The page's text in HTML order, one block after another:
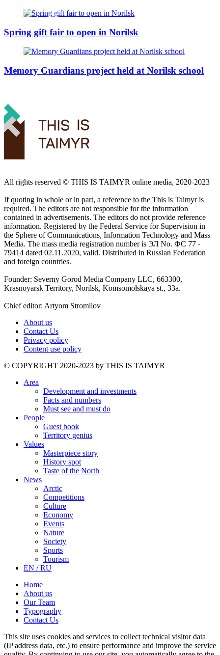
Spring gift fair to open in Norilsk
Memory Guardians project held at Norilsk school
All rights reserved ©️ THIS IS TAIMYR online media, 2020-2023
If quoting in whole or in part, a reference to the This is Taimyr is
required. The editors are not responsible for the information
contained in advertisements. The editors do not provide reference
information. Registered by the Federal Service for Supervision in
the Sphere of Communications, Information Technology and Mass
Media. The mass media registration number is ЭЛ No. ФС 77 -
79414 dated 02.11.2020, valid. Distributed in Russian Federation
and foreign countries.
Founder: Severny Gorod Media Company LLC, 663300,
Krasnoyarsk Territory, Norilsk, Komsomolskaya st., 33a.
Chief editor: Artyom Stromilov
About us
Contact Us
Privacy policy
Content use policy
©️ COPYRIGHT 2020-2023 by THIS IS TAIMYR
Area
Development and investments
Facts and numbers
Must see and must do
People
Guest book
Territory genius
Values
Masterpiece story
History spot
Taste of the North
News
Arctic
Competitions
Culture
Economy
Events
Nature
Society
Sports
Tourism
EN / RU
Home
About us
Our Team
Typography
Contact Us
This site uses cookies and services to collect technical visitor data
(IP address data, etc.) to ensure performance and improve the service